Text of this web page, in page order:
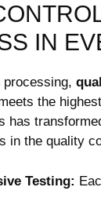
IN
​processing,⁢
the
has
in⁣ the quality
‍Testing: